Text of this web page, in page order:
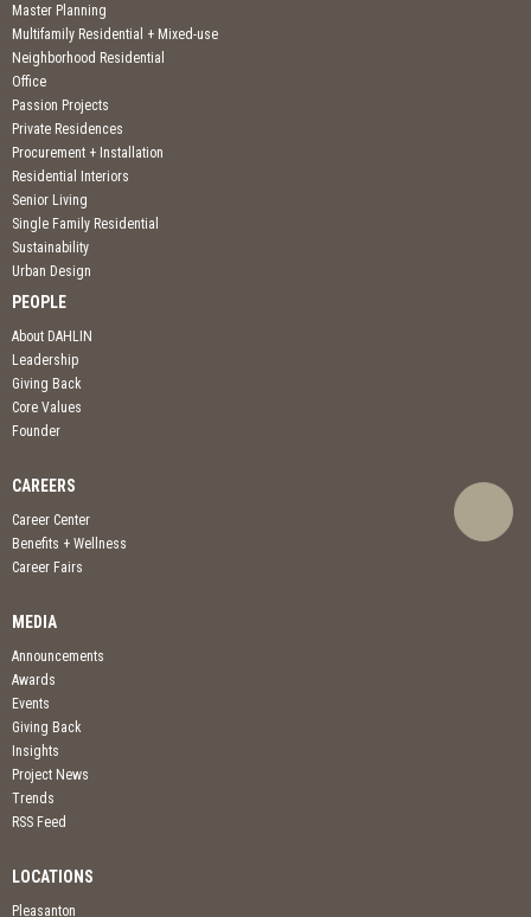
Master Planning
Multifamily Residential + Mixed-use
Neighborhood Residential
Office
Passion Projects
Private Residences
Procurement + Installation
Residential Interiors
Senior Living
Single Family Residential
Sustainability
Urban Design
PEOPLE
About DAHLIN
Leadership
Giving Back
Core Values
Founder
CAREERS
Career Center
Benefits + Wellness
Career Fairs
MEDIA
Announcements
Awards
Events
Giving Back
Insights
Project News
Trends
RSS Feed
LOCATIONS
Pleasanton